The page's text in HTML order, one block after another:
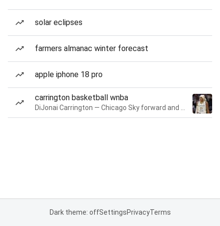
solar eclipses
farmers almanac winter forecast
apple iphone 18 pro
carrington basketball wnba
Dark theme: offSettingsPrivacyTerms